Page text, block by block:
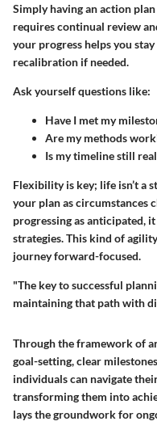
Simply having an action
requires continual review
your progress helps you
recalibration if needed.
Ask yourself questions like:
Have I met my
Are my methods
Is my timeline still
Flexibility is key; life isn’t a
your plan as circumstances
progressing as anticipated,
strategies. This kind of
journey forward-focused.
"The key to successful
maintaining that path with
Through the framework of
goal-setting, clear
individuals can navigate
transforming them into
lays the groundwork for